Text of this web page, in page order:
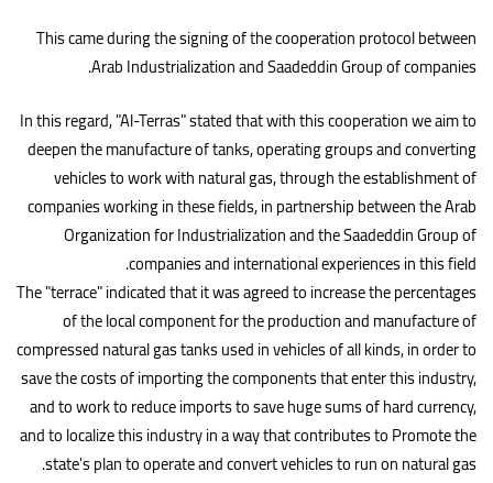
This came during the signing of the cooperation protocol between
Arab Industrialization and Saadeddin Group of companies
.
In this regard, "Al-Terras" stated that with this cooperation we aim to
deepen the manufacture of tanks, operating groups and converting
vehicles to work with natural gas, through the establishment of
companies working in these fields, in partnership between the Arab
Organization for Industrialization and the Saadeddin Group of
companies and international experiences in this field
.
The "terrace" indicated that it was agreed to increase the percentages
of the local component for the production and manufacture of
compressed natural gas tanks used in vehicles of all kinds, in order to
save the costs of importing the components that enter this industry,
and to work to reduce imports to save huge sums of hard currency,
and to localize this industry in a way that contributes to Promote the
state's plan to operate and convert vehicles to run on natural gas
.